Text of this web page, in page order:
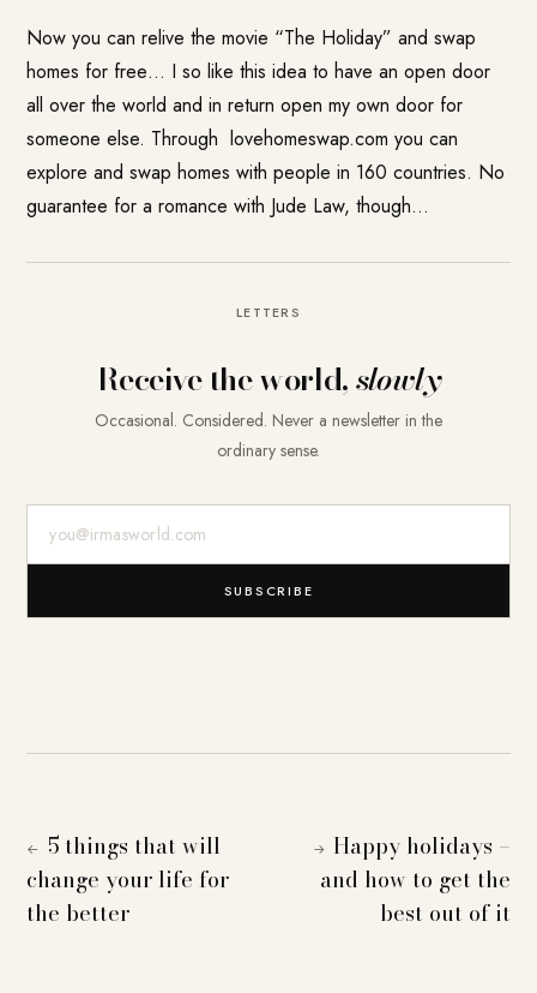
Now you can relive the movie “The Holiday” and swap
homes for free… I so like this idea to have an open door
all over the world and in return open my own door for
someone else. Through lovehomeswap.com you can
explore and swap homes with people in 160 countries. No
guarantee for a romance with Jude Law, though…
LETTERS
Receive the world,slowly
Occasional. Considered. Never a newsletter in the
ordinary sense.
SUBSCRIBE
←
5 things that will
change your life for
the better
→ Happy holidays –
and how to get the
best out of it